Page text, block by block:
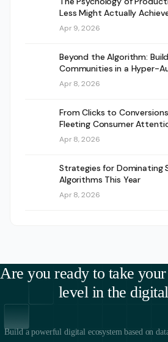
Less Might Actually
Apr 9, 2026
Beyond the Algorithm:
Communities in a Hyper-
Apr 8, 2026
From Clicks to
Fleeting Consumer
Apr 8, 2026
Strategies for Dominating
Algorithms This Year
Apr 8, 2026
Are you ready to take
level in the
Build a powerful digital ecosystem based on